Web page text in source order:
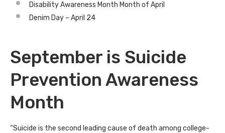
Disability Awareness Month Month of April
Denim Day – April 24
September is Suicide
Prevention Awareness
Month
“Suicide is the second leading cause of death among college-